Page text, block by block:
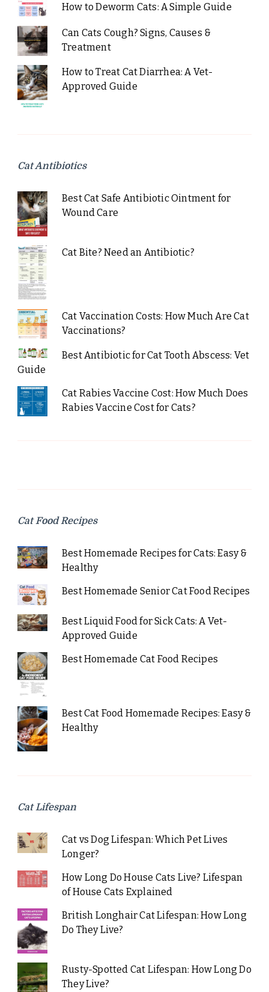
How to Deworm Cats: A Simple Guide
Can Cats Cough? Signs, Causes &
Treatment
How to Treat Cat Diarrhea: A Vet-
Approved Guide
Cat Antibiotics
Best Cat Safe Antibiotic Ointment for
Wound Care
Cat Bite? Need an Antibiotic?
Cat Vaccination Costs: How Much Are Cat
Vaccinations?
Best Antibiotic for Cat Tooth Abscess: Vet
Guide
Cat Rabies Vaccine Cost: How Much Does
Rabies Vaccine Cost for Cats?
Cat Food Recipes
Best Homemade Recipes for Cats: Easy &
Healthy
Best Homemade Senior Cat Food Recipes
Best Liquid Food for Sick Cats: A Vet-
Approved Guide
Best Homemade Cat Food Recipes
Best Cat Food Homemade Recipes: Easy &
Healthy
Cat Lifespan
Cat vs Dog Lifespan: Which Pet Lives
Longer?
How Long Do House Cats Live? Lifespan
of House Cats Explained
British Longhair Cat Lifespan: How Long
Do They Live?
Rusty-Spotted Cat Lifespan: How Long Do
They Live?